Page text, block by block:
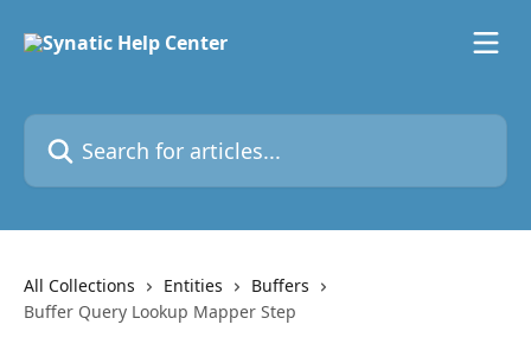
Search for articles...
All Collections Entities
Buffers
Buffer Query Lookup Mapper Step